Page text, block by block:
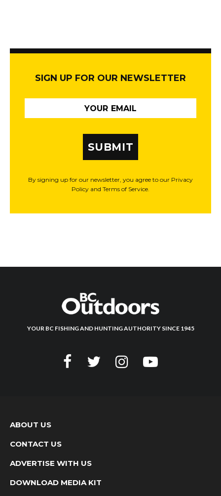
SIGN UP FOR OUR NEWSLETTER
SUBMIT
By signing up for our newsletter, you agree to our Privacy
Policy and Terms of Service.
YOUR BC FISHING AND HUNTING AUTHORITY SINCE 1945
ABOUT US
CONTACT US
ADVERTISE WITH US
DOWNLOAD MEDIA KIT